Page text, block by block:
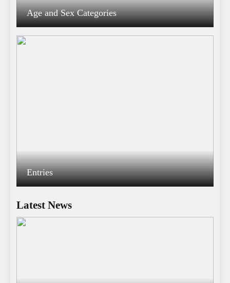
Latest News
Age and Sex Categories
Entries